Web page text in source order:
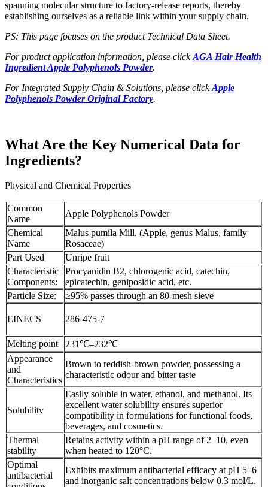
spanning molecular structure to factory-release reports, thereby
establishing ourselves as a reliable link within your supply chain.
PS: This page focuses on the product Technical Data Sheet.
For product application information, please clickAGA Hair Health
Ingredient Apple Polyphenols Powder.
For Integrated Supply Chain & Solutions, please clickApple
Polyphenols Powder Original Factory.
What Are the Key Numerical Data for
Ingredients?
Physical and Chemical Properties
Common
Name
Apple Polyphenols Powder
Chemical
Name
Malus pumila Mill. (Apple, genus Malus, family
Rosaceae)
Part Used
Unripe fruit
Characteristic
Components:
Procyanidin B2, chlorogenic acid, catechin,
epicatechin, geniposidic acid, etc.
Particle Size:
≥95% passes through an 80-mesh sieve
EINECS 286-475-7
Melting point
231℃–232℃
Appearance
and
Characteristics
Brown to reddish-brown powder, possessing a
characteristic odour and bitter taste
Solubility
Easily soluble in water, ethanol, and methanol. Its
excellent water solubility ensures superior
compatibility in formulations for functional foods,
beverages, and cosmetics.
Thermal
stability
Retains activity within a pH range of 2–10, even
when heated to 120°C.
Optimal
antibacterial
Exhibits maximum antibacterial efficacy at pH 5–6
and inorganic salt concentrations below 0.3 mol/L.